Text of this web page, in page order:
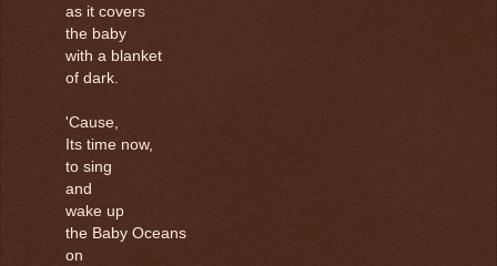
as it covers
the baby
with a blanket
of dark.
'Cause,
Its time now,
to sing
and
wake up
the Baby Oceans
on